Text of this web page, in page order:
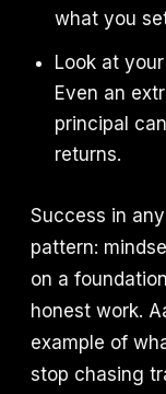
what you
Look at
Even an
principal
returns.
Success in
pattern:
on a
honest work.
example of
stop chasing